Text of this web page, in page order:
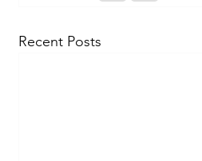
Recent Posts